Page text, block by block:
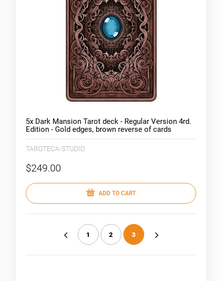
5x Dark Mansion Tarot deck - Regular Version 4rd.
Edition - Gold edges, brown reverse of cards
(limited version style)
TAROTECA-STUDIO
$249.00
ADD TO CART
«
1 2 3
»